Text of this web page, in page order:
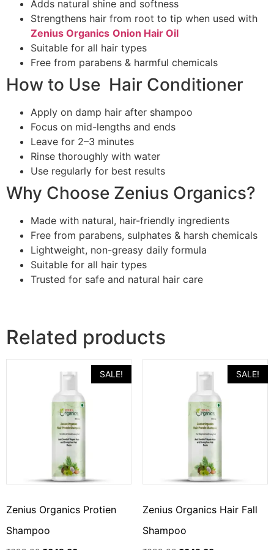
Adds natural shine and softness
Strengthens hair from root to tip when used with
Zenius Organics Onion Hair Oil
Suitable for all hair types
Free from parabens & harmful chemicals
How to Use Hair Conditioner
Apply on damp hair after shampoo
Focus on mid-lengths and ends
Leave for 2–3 minutes
Rinse thoroughly with water
Use regularly for best results
Why Choose Zenius Organics?
Made with natural, hair-friendly ingredients
Free from parabens, sulphates & harsh chemicals
Lightweight, non-greasy daily formula
Suitable for all hair types
Trusted for safe and natural hair care
Related products
SALE!
Zenius Organics Protien
Shampoo
SALE!
Zenius Organics Hair Fall
Shampoo